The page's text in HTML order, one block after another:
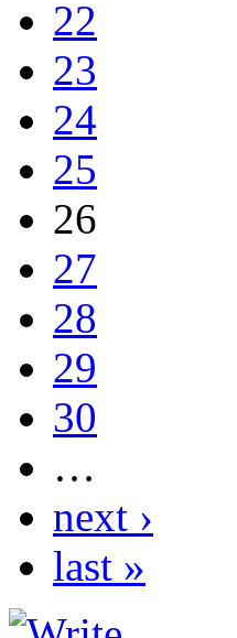
22
23
24
25
26
27
28
29
30
…
next ›
last »